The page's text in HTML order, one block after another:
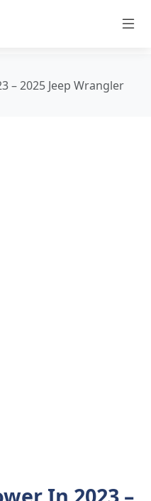
– 2025 Jeep Wrangler